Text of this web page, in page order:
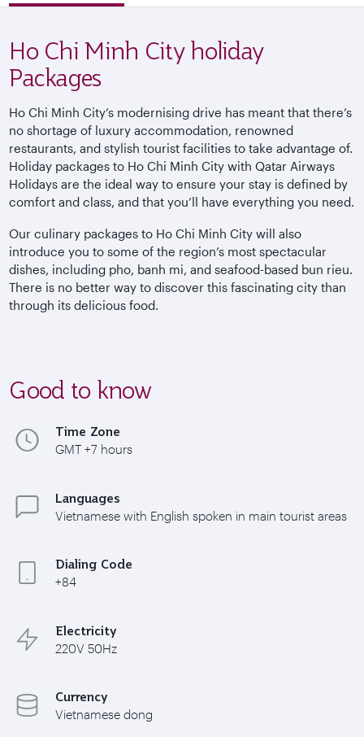
Ho Chi Minh City holiday
Packages
Ho Chi Minh City’s modernising drive has meant that there’s
no shortage of luxury accommodation, renowned
restaurants, and stylish tourist facilities to take advantage of.
Holiday packages to Ho Chi Minh City with Qatar Airways
Holidays are the ideal way to ensure your stay is defined by
comfort and class, and that you’ll have everything you need.
Our culinary packages to Ho Chi Minh City will also
introduce you to some of the region’s most spectacular
dishes, including pho, banh mi, and seafood-based bun rieu.
There is no better way to discover this fascinating city than
through its delicious food.
Good to know
Time Zone
GMT +7 hours
Languages
Vietnamese with English spoken in main tourist areas
Dialing Code
+84
Electricity
220V 50Hz
Currency
Vietnamese dong